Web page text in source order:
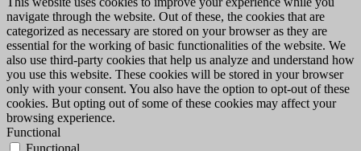
navigate through the website. Out of these, the cookies that are
categorized as necessary are stored on your browser as they are
essential for the working of basic functionalities of the website. We
also use third-party cookies that help us analyze and understand how
you use this website. These cookies will be stored in your browser
only with your consent. You also have the option to opt-out of these
cookies. But opting out of some of these cookies may affect your
browsing experience.
Functional
Functional